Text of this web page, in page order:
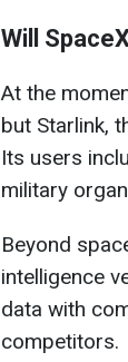
Will
At the
but Starlink,
Its users
military
Beyond
intelligence
data with
competitors.